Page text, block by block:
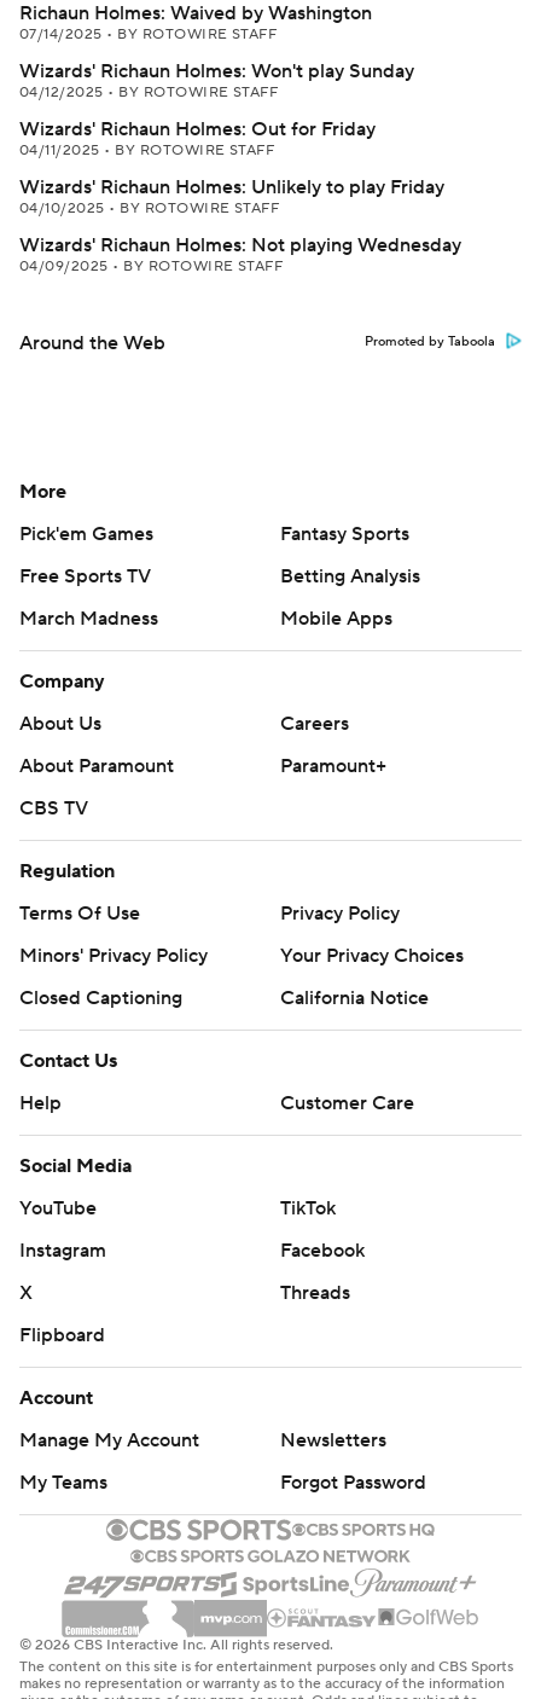
Richaun Holmes: Waived by Washington
07/14/2025 • BY ROTOWIRE STAFF
Wizards' Richaun Holmes: Won't play Sunday
04/12/2025 • BY ROTOWIRE STAFF
Wizards' Richaun Holmes: Out for Friday
04/11/2025 • BY ROTOWIRE STAFF
Wizards' Richaun Holmes: Unlikely to play Friday
04/10/2025 • BY ROTOWIRE STAFF
Wizards' Richaun Holmes: Not playing Wednesday
04/09/2025 • BY ROTOWIRE STAFF
Around the Web Promoted by Taboola
More
Pick'em Games
Fantasy Sports
Free Sports TV
Betting Analysis
March Madness
Mobile Apps
Company
About Us
Careers
About Paramount
Paramount+
CBS TV
Regulation
Terms Of Use
Privacy Policy
Minors' Privacy Policy
Your Privacy Choices
Closed Captioning
California Notice
Contact Us
Help
Customer Care
Social Media
YouTube
TikTok
Instagram
Facebook
X
Threads
Flipboard
Account
Manage My Account
Newsletters
My Teams
Forgot Password
© 2026 CBS Interactive Inc. All rights reserved.
The content on this site is for entertainment purposes only and CBS Sports
makes no representation or warranty as to the accuracy of the information